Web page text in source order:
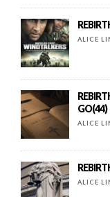
ALICE
GO(44)
ALICE
ALICE